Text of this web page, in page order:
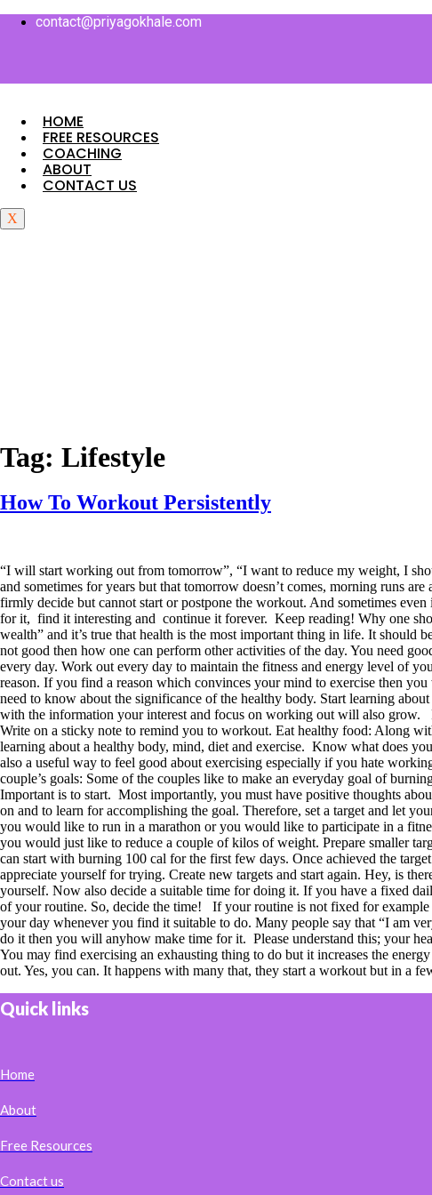
Skip
contact@priyagokhale.com
HOME
FREE RESOURCES
COACHING
ABOUT
CONTACT US
X
Tag: Lifestyle
How To Workout Persistently
“I will start working out from tomorrow”, “I want to reduce my weight, I
and sometimes for years but that tomorrow doesn’t comes, morning runs
firmly decide but cannot start or postpone the workout. And sometimes
for it, find it interesting and continue it forever. Keep reading! Why one
wealth” and it’s true that health is the most important thing in life. It should
not good then how one can perform other activities of the day. You need
every day. Work out every day to maintain the fitness and energy level of
reason. If you find a reason which convinces your mind to exercise then
need to know about the significance of the healthy body. Start learning
with the information your interest and focus on working out will also grow.
Write on a sticky note to remind you to workout. Eat healthy food: Along
learning about a healthy body, mind, diet and exercise. Know what does
also a useful way to feel good about exercising especially if you hate
couple’s goals: Some of the couples like to make an everyday goal of
Important is to start. Most importantly, you must have positive thoughts
on and to learn for accomplishing the goal. Therefore, set a target and let
you would like to run in a marathon or you would like to participate in a
you would just like to reduce a couple of kilos of weight. Prepare smaller
can start with burning 100 cal for the first few days. Once achieved the
appreciate yourself for trying. Create new targets and start again. Hey, is
yourself. Now also decide a suitable time for doing it. If you have a fixed
of your routine. So, decide the time! If your routine is not fixed for
your day whenever you find it suitable to do. Many people say that “I am
do it then you will anyhow make time for it. Please understand this; your
You may find exercising an exhausting thing to do but it increases the
out. Yes, you can. It happens with many that, they start a workout but in a
Quick links
Home
About
Free Resources
Contact us